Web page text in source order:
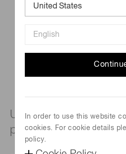
In order to use this website
cookies. For cookie details
policy.
UV to near IR for
photometry